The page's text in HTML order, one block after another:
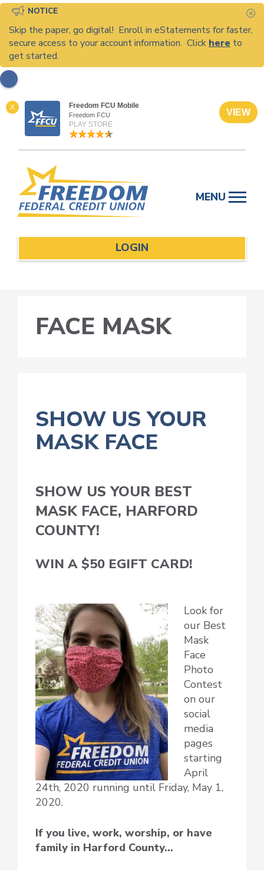
NOTICE
Skip the paper, go digital! Enroll in eStatements for faster,
secure access to your account information. Click here to
get started.
X Freedom FCU Mobile
Freedom FCU
PLAY STORE
VIEW
content
MENU
LOGIN
FACE MASK
SHOW US YOUR
MASK FACE
SHOW US YOUR BEST
MASK FACE, HARFORD
COUNTY!
WIN A $50 EGIFT CARD!
Look for
our Best
Mask
Face
Photo
Contest
on our
social
media
pages
starting
April
24th, 2020 running until Friday, May 1,
2020.
If you live, work, worship, or have
family in Harford County…